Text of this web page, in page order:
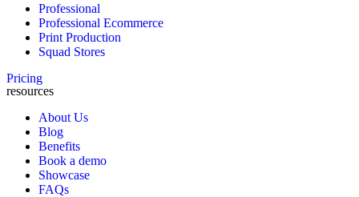
Professional
Professional Ecommerce
Print Production
Squad Stores
Pricing
resources
About Us
Blog
Benefits
Book a demo
Showcase
FAQs